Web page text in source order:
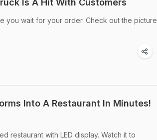
Is A Hit With Customers
you wait for your order. Check out the picture
Into A Restaurant In Minutes!
restaurant with LED display. Watch it to